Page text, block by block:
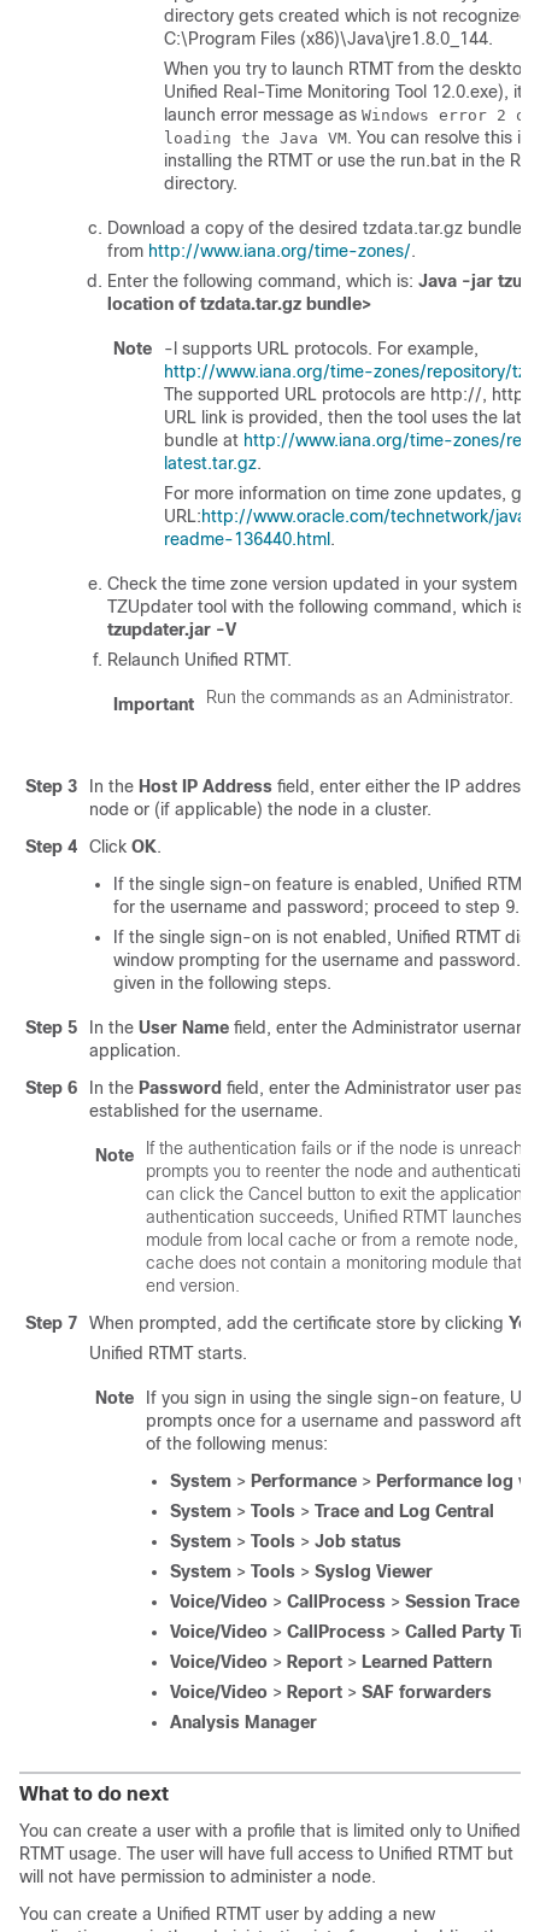
directory gets created which is not recognized
C:\Program Files (x86)\Java\jre1.8.0_144.
When you try to launch RTMT from the
Unified Real-Time Monitoring Tool 12.0.exe), it
launch error message as Windows error 2
loading the Java VM. You can resolve this
installing the RTMT or use the run.bat in the
directory.
Download a copy of the desired tzdata.tar.gz bundle
from http://www.iana.org/time-zones/.
Enter the following command, which is: Java -jar
location of tzdata.tar.gz bundle>
Note
-l supports URL protocols. For example,
http://www.iana.org/time-zones/repository/
The supported URL protocols are http://,
URL link is provided, then the tool uses the
bundle at http://www.iana.org/time-zones/
latest.tar.gz.
For more information on time zone updates, go
URL:http://www.oracle.com/technetwork/
readme-136440.html .
Check the time zone version updated in your system
TZUpdater tool with the following command, which is:
tzupdater.jar -V
Relaunch Unified RTMT.
Important Run the commands as an Administrator.
Step 3 In the Host IP Address field, enter either the IP address
node or (if applicable) the node in a cluster.
Step 4
Click OK.
If the single sign-on feature is enabled, Unified
for the username and password; proceed to step 9.
If the single sign-on is not enabled, Unified RTMT
window prompting for the username and password.
given in the following steps.
Step 5 In the User Name field, enter the Administrator
application.
Step 6
In the Password field, enter the Administrator user
established for the username.
Note
If the authentication fails or if the node is
prompts you to reenter the node and
can click the Cancel button to exit the application.
authentication succeeds, Unified RTMT launches
module from local cache or from a remote node,
cache does not contain a monitoring module that
end version.
Step 7
When prompted, add the certificate store by clicking Yes
Unified RTMT starts.
Note
If you sign in using the single sign-on feature,
prompts once for a username and password
of the following menus:
System > Performance > Performance log
System > Tools > Trace and Log Central
System > Tools > Job status
System > Tools > Syslog Viewer
Voice/Video > CallProcess > Session Trace
Voice/Video > CallProcess > Called Party
Voice/Video > Report > Learned Pattern
Voice/Video > Report > SAF forwarders
Analysis Manager
What to do next
You can create a user with a profile that is limited only to Unified
RTMT usage. The user will have full access to Unified RTMT but
will not have permission to administer a node.
You can create a Unified RTMT user by adding a new